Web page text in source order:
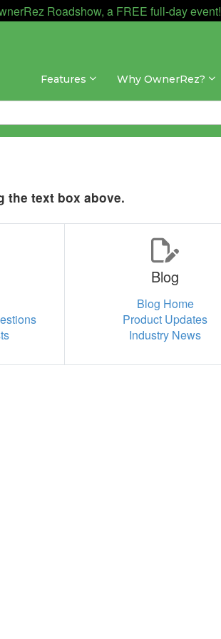
Roadshow, a FREE full-day event!
Features Why OwnerRez?
the text box above.
Blog
Blog Home
Product Updates
Industry News